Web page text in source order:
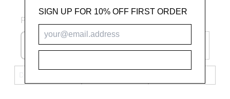
Phone number
+61
SIGN UP FOR 10% OFF FIRST ORDER